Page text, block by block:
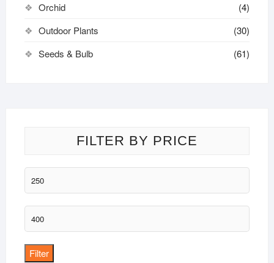
Orchid
(4)
Outdoor Plants
(30)
Seeds & Bulb
(61)
FILTER BY PRICE
Min
price
Max
price
Filter